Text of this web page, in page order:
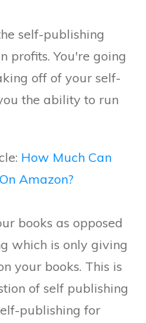
self-publishing
profits. You're going
off of your self-
the ability to run
How Much Can
Amazon?
books as opposed
which is only giving
your books. This is
of self publishing
publishing for